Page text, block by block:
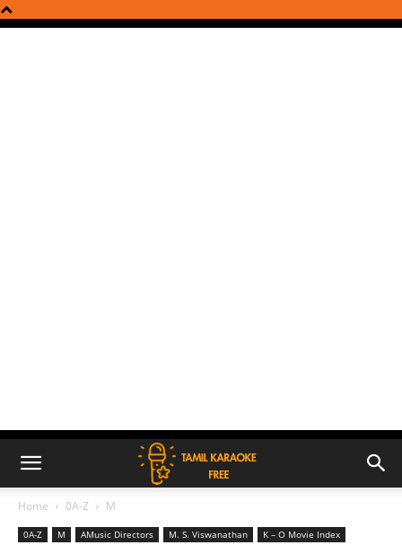
Home 0A-Z M
0A-Z M AMusic Directors M. S. Viswanathan
K – O Movie Index